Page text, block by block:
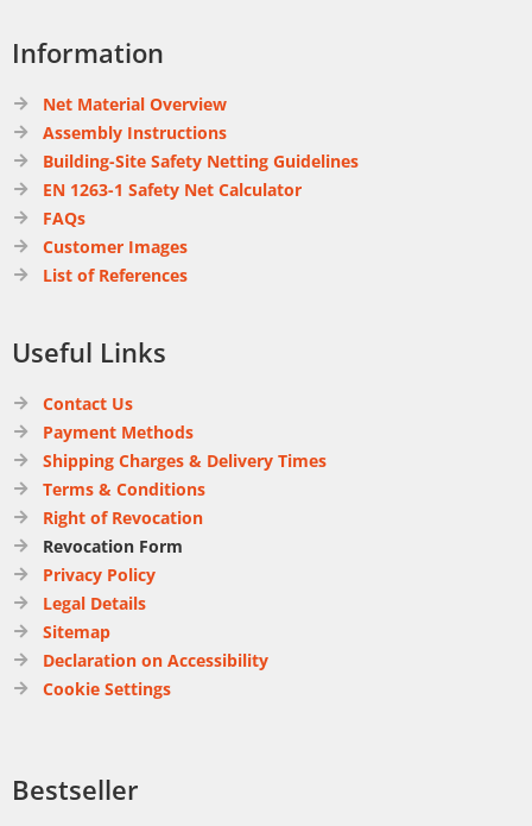
Information
Net Material Overview
Assembly Instructions
Building-Site Safety Netting Guidelines
EN 1263-1 Safety Net Calculator
FAQs
Customer Images
List of References
Useful Links
Contact Us
Payment Methods
Shipping Charges & Delivery Times
Terms & Conditions
Right of Revocation
Revocation Form
Privacy Policy
Legal Details
Sitemap
Declaration on Accessibility
Cookie Settings
Bestseller